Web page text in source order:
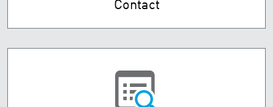
Contact